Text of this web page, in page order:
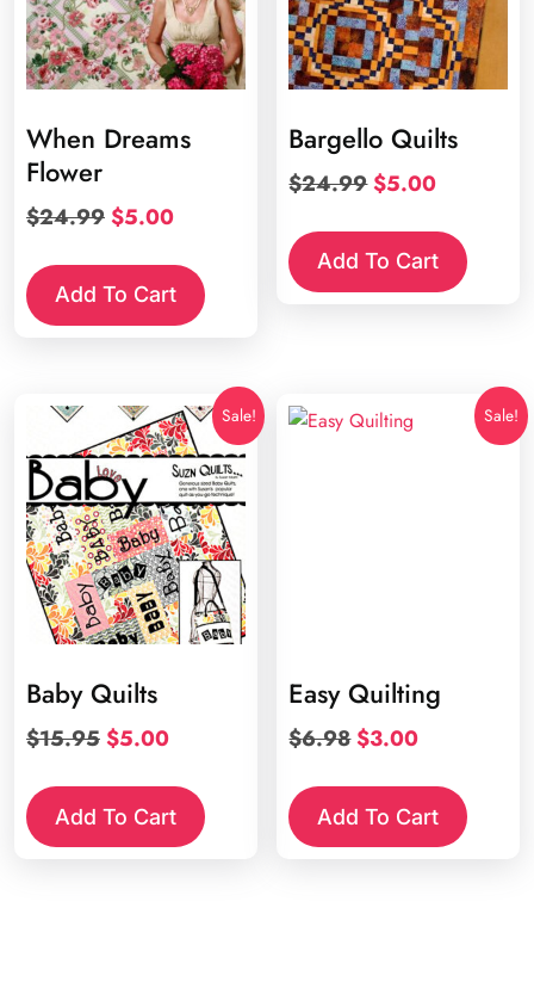
When Dreams
Flower
$24.99Original
was:
$24.99.
$5.00Current
is:
$5.00.
Add To Cart
Bargello Quilts
$24.99Original
was:
$24.99.
$5.00Current
is:
$5.00.
Add To Cart
Sale!
Baby Quilts
$15.95Original
was:
$15.95.
$5.00Current
is:
$5.00.
Add To Cart
Sale!
Easy Quilting
$6.98Original
$6.98.
$3.00Current
$3.00.
Add To Cart